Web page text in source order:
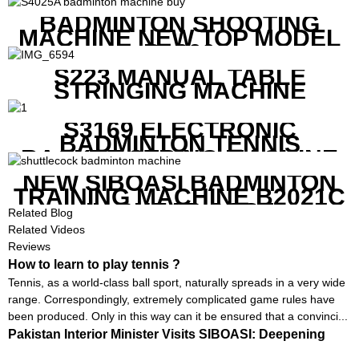
BADMINTON SHOOTING
MACHINE NEW TOP MODEL
B1600
S223 MANUAL TABLE
STRINGING MACHINE
S3169 ELECTRONIC
BADMINTON TENNIS
RACKET STRING MACHINE
NEW SIBOASI BADMINTON
TRAINING MACHINE B2021C
IN CHEAP COST
Related Blog
Related Videos
Reviews
How to learn to play tennis ?
Tennis, as a world-class ball sport, naturally spreads in a very wide
range. Correspondingly, extremely complicated game rules have
been produced. Only in this way can it be ensured that a convinci...
Pakistan Interior Minister Visits SIBOASI: Deepening